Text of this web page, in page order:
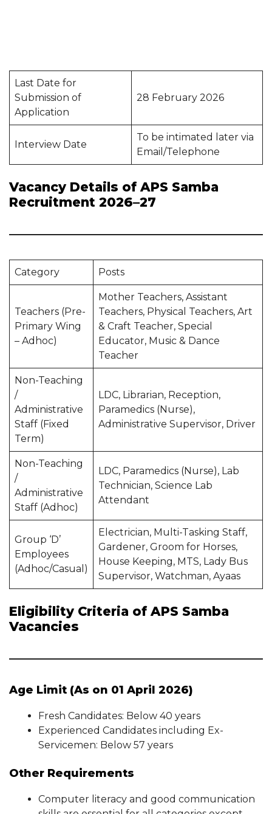
Last Date for
Submission of
Application
28 February 2026
Interview Date
To be intimated later via
Email/Telephone
Vacancy Details of APS Samba
Recruitment 2026–27
Category Posts
Teachers (Pre-
Primary Wing
– Adhoc)
Mother Teachers, Assistant
Teachers, Physical Teachers, Art
& Craft Teacher, Special
Educator, Music & Dance
Teacher
Non-Teaching
/
Administrative
Staff (Fixed
Term)
LDC, Librarian, Reception,
Paramedics (Nurse),
Administrative Supervisor, Driver
Non-Teaching
/
Administrative
Staff (Adhoc)
LDC, Paramedics (Nurse), Lab
Technician, Science Lab
Attendant
Group ‘D’
Employees
(Adhoc/Casual)
Electrician, Multi-Tasking Staff,
Gardener, Groom for Horses,
House Keeping, MTS, Lady Bus
Supervisor, Watchman, Ayaas
Eligibility Criteria of APS Samba
Vacancies
Age Limit (As on 01 April 2026)
Fresh Candidates: Below 40 years
Experienced Candidates including Ex-
Servicemen: Below 57 years
Other Requirements
Computer literacy and good communication